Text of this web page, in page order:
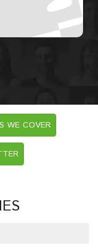
WE COVER